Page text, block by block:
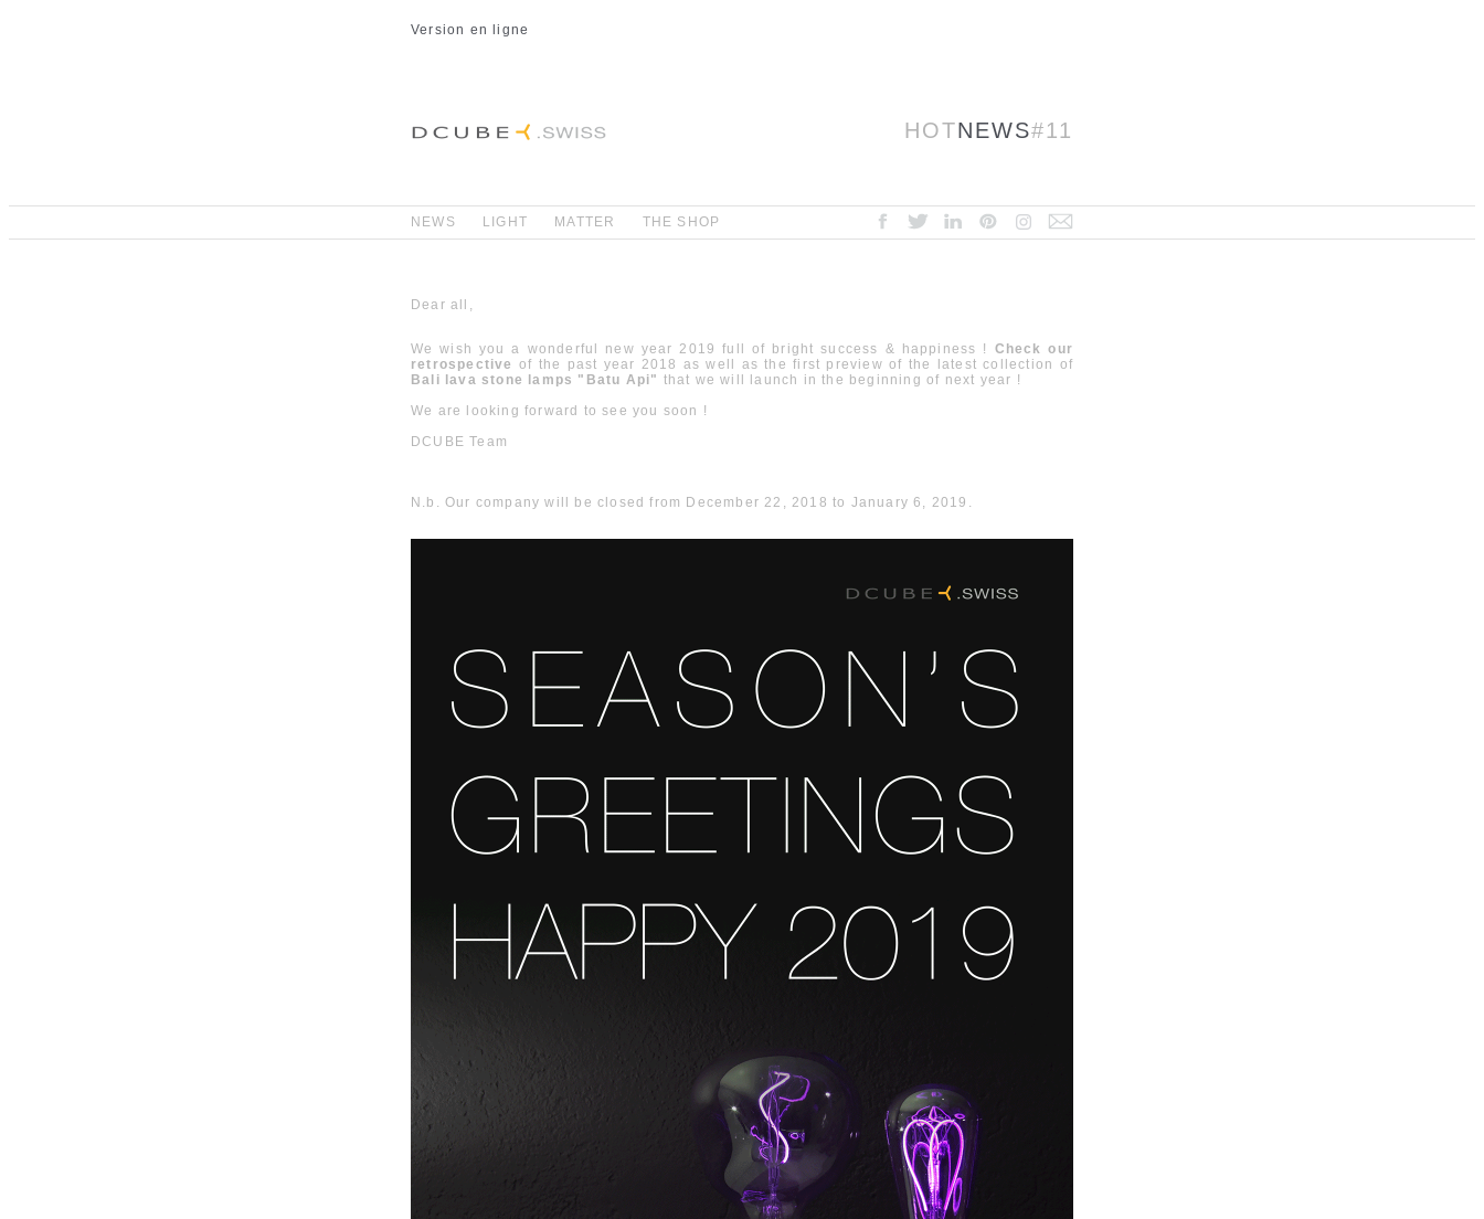
Version en ligne
HOTNEWS#11
NEWS LIGHT MATTER THE SHOP
Dear all,
We wish you a wonderful new year 2019 full of bright success & happiness ! Check our
retrospective of the past year 2018 as well as the first preview of the latest collection of
Bali lava stone lamps "Batu Api" that we will launch in the beginning of next year !
We are looking forward to see you soon !
DCUBE Team
N.b. Our company will be closed from December 22, 2018 to January 6, 2019.